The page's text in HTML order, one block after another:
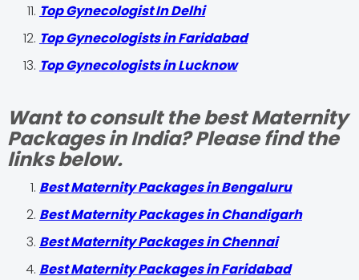
Top Gynecologist In Delhi
Top Gynecologists in Faridabad
Top Gynecologists in Lucknow
Want to consult the best Maternity
Packages in India? Please find the
links below.
Best Maternity Packages in Bengaluru
Best Maternity Packages in Chandigarh
Best Maternity Packages in Chennai
Best Maternity Packages in Faridabad